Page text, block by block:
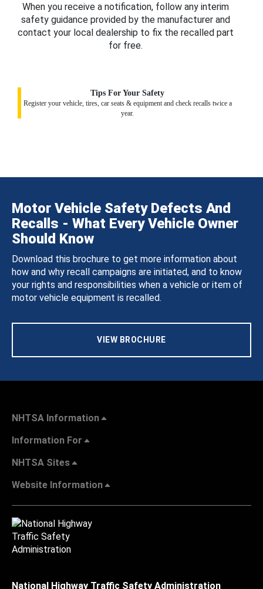
When you receive a notification, follow any interim
safety guidance provided by the manufacturer and
contact your local dealership to fix the recalled part
for free.
Tips For Your Safety
Register your vehicle, tires, car seats & equipment and check recalls twice a
year.
Motor Vehicle Safety Defects And
Recalls - What Every Vehicle Owner
Should Know
Download this brochure to get more information about
how and why recall campaigns are initiated, and to know
your rights and responsibilities when a vehicle or item of
motor vehicle equipment is recalled.
VIEW BROCHURE
NHTSA Information
Information For
NHTSA Sites
Website Information
National Highway Traffic Safety Administration